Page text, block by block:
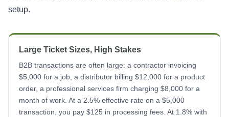
setup.
Large Ticket Sizes, High Stakes
B2B transactions are often large: a contractor invoicing
$5,000 for a job, a distributor billing $12,000 for a product
order, a professional services firm charging $8,000 for a
month of work. At a 2.5% effective rate on a $5,000
transaction, you pay $125 in processing fees. At 1.8% with